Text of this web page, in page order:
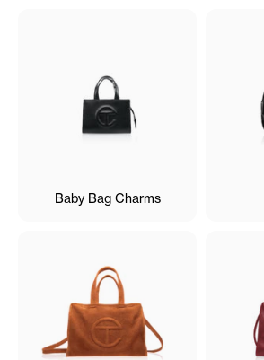
Baby Bag Charms